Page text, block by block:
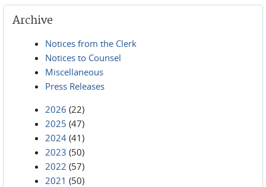
Archive
Notices from the Clerk
Notices to Counsel
Miscellaneous
Press Releases
2026 (22)
2025 (47)
2024 (41)
2023 (50)
2022 (57)
2021 (50)